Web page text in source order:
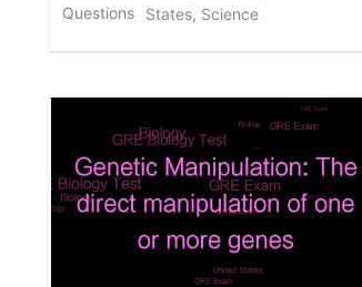
Questions
States, Science